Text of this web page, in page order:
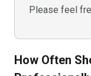
Please feel
How Often